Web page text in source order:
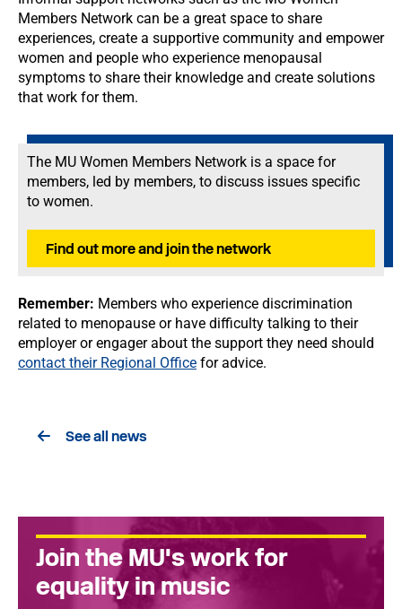
Members Network can be a great space to share
experiences, create a supportive community and empower
women and people who experience menopausal
symptoms to share their knowledge and create solutions
that work for them.
The MU Women Members Network is a space for
members, led by members, to discuss issues specific
to women.
Find out more and join the network
Remember: Members who experience discrimination
related to menopause or have difficulty talking to their
employer or engager about the support they need should
contact their Regional Office for advice.
See all news
Join the MU's work for
equality in music